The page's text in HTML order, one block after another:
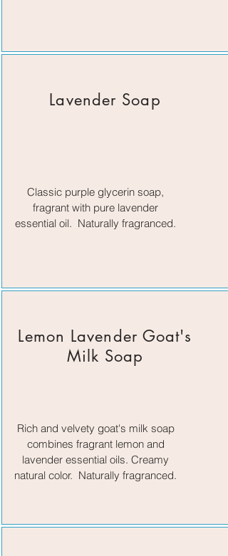
Lavender Soap
Classic purple glycerin soap,
fragrant with pure lavender
essential oil. Naturally fragranced.
Lemon Lavender Goat's
Milk Soap
Rich and velvety goat's milk soap
combines fragrant lemon and
lavender essential oils. Creamy
natural color. Naturally fragranced.